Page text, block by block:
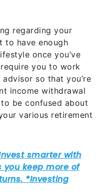
regarding your
to have enough
once you’ve
you to work
so that you’re
income withdrawal
be confused about
various retirement